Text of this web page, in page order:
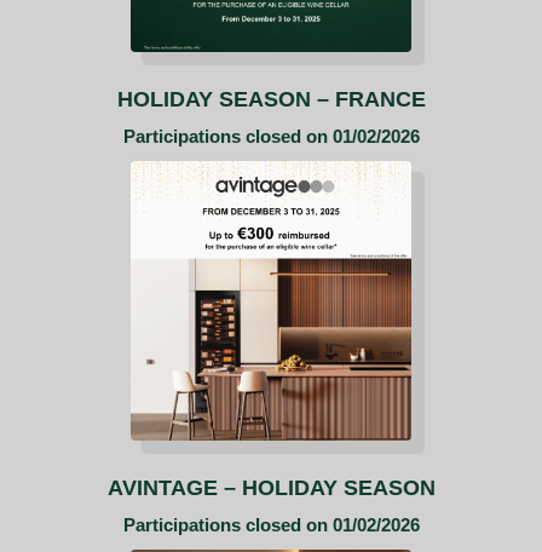
HOLIDAY SEASON – FRANCE
Participations closed on 01/02/2026
AVINTAGE – HOLIDAY SEASON
Participations closed on 01/02/2026